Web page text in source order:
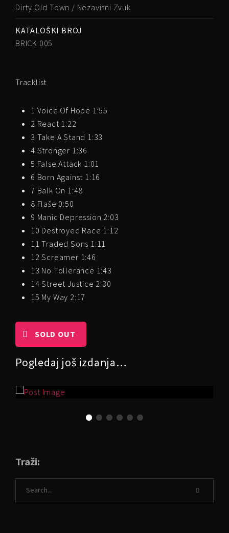
Dirty Old Town / Nezavisni Zvuk
KATALOŠKI BROJ
BRICK 005
Tracklist
1 Voice Of Hope 1:55
2 React 1:22
3 Take A Stand 1:33
4 Stronger 1:36
5 False Attack 1:01
6 Born Against 1:16
7 Balk On 1:48
8 Flaše 0:50
9 Manic Depression 2:03
10 Destroyed Race 1:12
11 Traded Sons 1:11
12 Screamer 1:46
13 No Tollerance 1:43
14 Street Justice 2:30
15 My Way 2:17
SOLD OUT
Pogledaj još izdanja…
Traži: